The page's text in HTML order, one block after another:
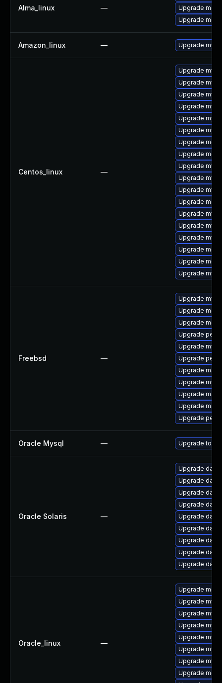
Alma_linux —
Upgrade
Upgrade
Amazon_linux — Upgrade
Centos_linux —
Upgrade
Upgrade
Upgrade
Upgrade
Upgrade
Upgrade
Upgrade
Upgrade
Upgrade
Upgrade
Upgrade
Upgrade
Upgrade
Upgrade
Upgrade
Upgrade
Upgrade
Upgrade
Freebsd —
Upgrade
Upgrade
Upgrade
Upgrade
Upgrade
Upgrade
Upgrade
Upgrade
Upgrade
Upgrade
Upgrade
Oracle Mysql — Upgrade to
Oracle Solaris —
Upgrade
Upgrade
Upgrade
Upgrade
Upgrade
Upgrade
Upgrade
Upgrade
Upgrade
Oracle_linux —
Upgrade
Upgrade
Upgrade
Upgrade
Upgrade
Upgrade
Upgrade
Upgrade